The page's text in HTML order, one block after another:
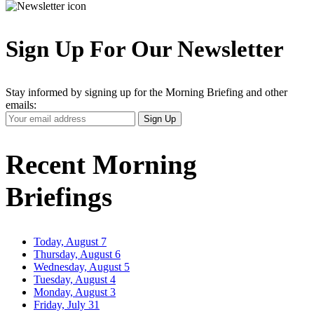
Sign Up For Our Newsletter
Stay informed by signing up for the Morning Briefing and other
emails:
Your
Email
Sign Up
Recent Morning
Briefings
Today, August 7
Thursday, August 6
Wednesday, August 5
Tuesday, August 4
Monday, August 3
Friday, July 31